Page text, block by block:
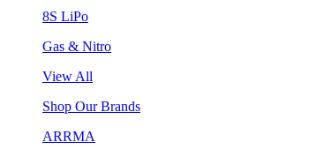
8S LiPo
Gas & Nitro
View All
Shop Our Brands
ARRMA